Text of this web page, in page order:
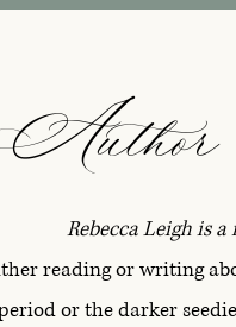
Rebecca Leigh is
reading or writing
or the darker